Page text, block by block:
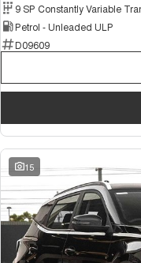
Petrol - Unleaded ULP
D09609
15